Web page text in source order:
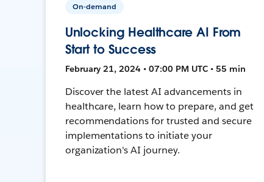
On-demand
Unlocking Healthcare AI From
Start to Success
February 21, 2024 • 07:00 PM UTC • 55 min
Discover the latest AI advancements in
healthcare, learn how to prepare, and get
recommendations for trusted and secure
implementations to initiate your
organization's AI journey.